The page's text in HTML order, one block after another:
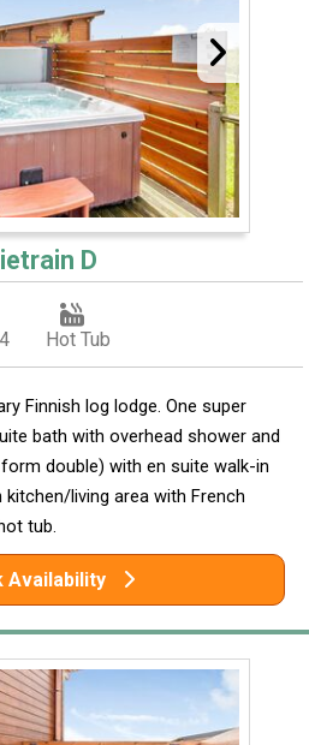
D
Hot Tub
Finnish log lodge. One super
bath with overhead shower and
double) with en suite walk-in
living area with French
tub.
Availability